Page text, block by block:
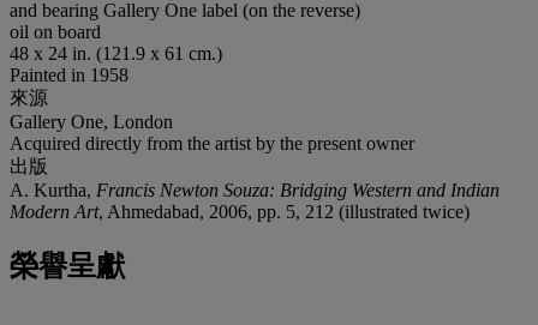
and bearing Gallery One label (on the reverse)
oil on board
48 x 24 in. (121.9 x 61 cm.)
Painted in 1958
來源
Gallery One, London
Acquired directly from the artist by the present owner
出版
A. Kurtha, Francis Newton Souza: Bridging Western and Indian
Modern Art, Ahmedabad, 2006, pp. 5, 212 (illustrated twice)
榮譽呈獻